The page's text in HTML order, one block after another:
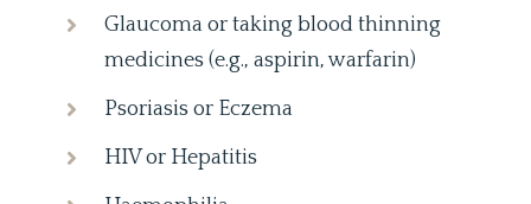
Glaucoma or taking blood thinning
medicines (e.g., aspirin, warfarin)
Psoriasis or Eczema
HIV or Hepatitis